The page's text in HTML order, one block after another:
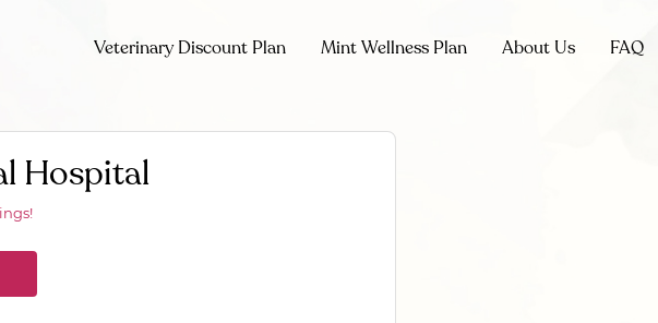
Veterinary Discount Plan Mint Wellness Plan About Us FAQ
Hospital